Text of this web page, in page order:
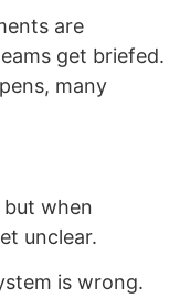
are
get briefed.
many
when
unclear.
is wrong.